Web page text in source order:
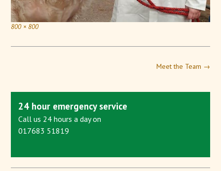
800 × 800
Meet the Team →
24 hour emergency service
Call us 24 hours a day on
017683 51819